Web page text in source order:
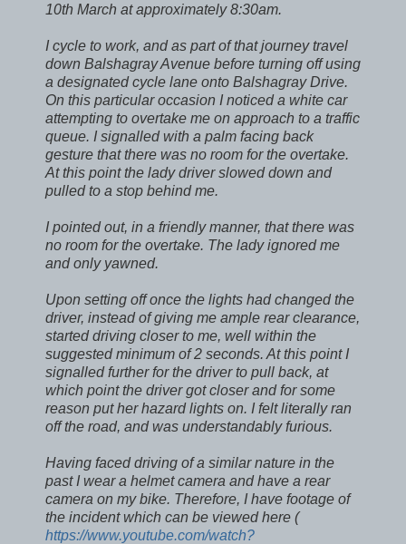
10th March at approximately 8:30am.
I cycle to work, and as part of that journey travel
down Balshagray Avenue before turning off using
a designated cycle lane onto Balshagray Drive.
On this particular occasion I noticed a white car
attempting to overtake me on approach to a traffic
queue. I signalled with a palm facing back
gesture that there was no room for the overtake.
At this point the lady driver slowed down and
pulled to a stop behind me.
I pointed out, in a friendly manner, that there was
no room for the overtake. The lady ignored me
and only yawned.
Upon setting off once the lights had changed the
driver, instead of giving me ample rear clearance,
started driving closer to me, well within the
suggested minimum of 2 seconds. At this point I
signalled further for the driver to pull back, at
which point the driver got closer and for some
reason put her hazard lights on. I felt literally ran
off the road, and was understandably furious.
Having faced driving of a similar nature in the
past I wear a helmet camera and have a rear
camera on my bike. Therefore, I have footage of
the incident which can be viewed here (
https://www.youtube.com/watch?